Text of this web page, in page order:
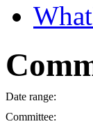
Date range:
Committee: